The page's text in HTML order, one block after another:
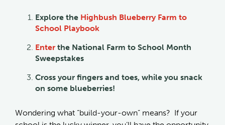
Explore the Highbush Blueberry Farm to
School Playbook
Enter the National Farm to School Month
Sweepstakes
Cross your fingers and toes, while you snack
on some blueberries!
Wondering what “build-your-own” means? If your